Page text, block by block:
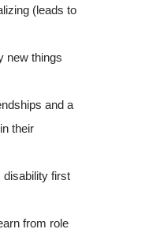
(leads to
new things
and a
their
disability first
from role